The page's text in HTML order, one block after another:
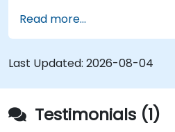
Read more...
Last Updated: 2026-08-04
Testimonials (1)